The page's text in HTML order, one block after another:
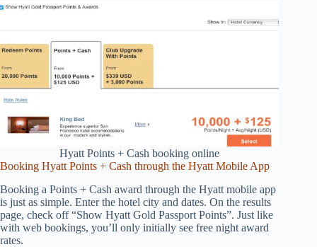
Hyatt Points + Cash booking online
Booking Hyatt Points + Cash through the Hyatt Mobile App
Booking a Points + Cash award through the Hyatt mobile app
is just as simple. Enter the hotel city and dates. On the results
page, check off “Show Hyatt Gold Passport Points”. Just like
with web bookings, you’ll only initially see free night award
rates.